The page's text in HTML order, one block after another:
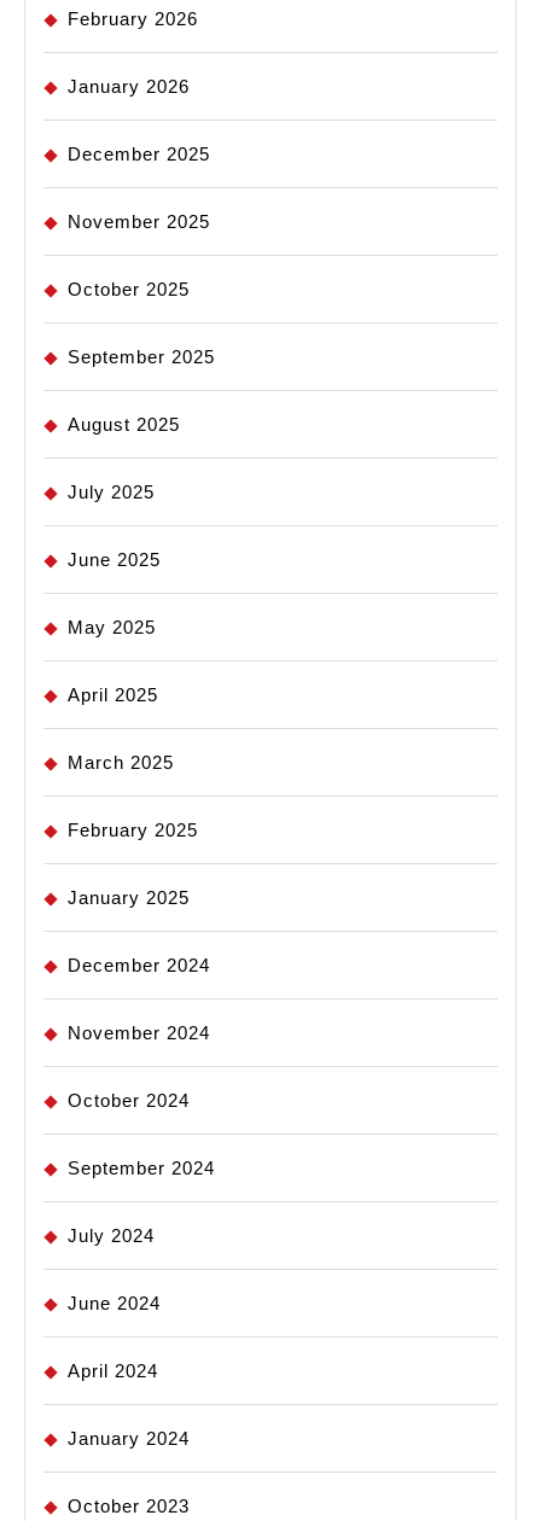
February 2026
January 2026
December 2025
November 2025
October 2025
September 2025
August 2025
July 2025
June 2025
May 2025
April 2025
March 2025
February 2025
January 2025
December 2024
November 2024
October 2024
September 2024
July 2024
June 2024
April 2024
January 2024
October 2023